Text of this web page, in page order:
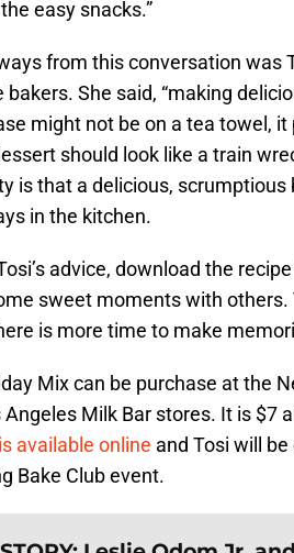
easy snacks.”
from this conversation was
She said, “making
might not be on a tea towel,
should look like a train
is that a delicious, scrumptious
in the kitchen.
advice, download the
sweet moments with
is more time to make
Mix can be purchase at the
Milk Bar stores. It is $7
available online and Tosi will
Bake Club event.